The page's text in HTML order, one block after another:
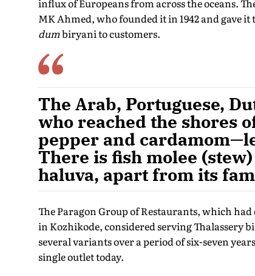
influx of Europeans from across the oceans.
MK Ahmed, who founded it in 1942 and gave
dumbiryani to customers.
The Arab, Portuguese,
who reached the shores
pepper and
There is fish molee
haluva, apart from its
The Paragon Group of Restaurants, which
in Kozhikode, considered serving Thalassery
several variants over a period of six-seven
single outlet today.